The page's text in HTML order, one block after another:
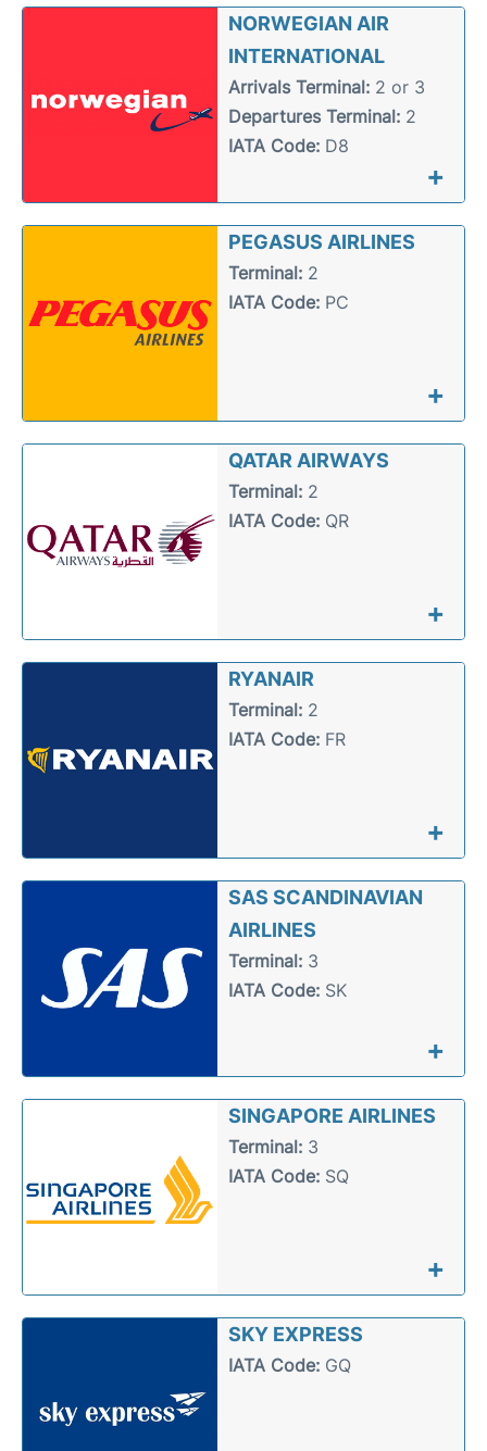
NORWEGIAN AIR
INTERNATIONAL
Arrivals Terminal:2 or 3
Departures Terminal:2
IATA Code:D8
+
PEGASUS AIRLINES
Terminal:2
IATA Code:PC
+
QATAR AIRWAYS
Terminal:2
IATA Code:QR
+
RYANAIR
Terminal:2
IATA Code:FR
+
SAS SCANDINAVIAN
AIRLINES
Terminal:3
IATA Code:SK
+
SINGAPORE AIRLINES
Terminal:3
IATA Code:SQ
+
SKY EXPRESS
IATA Code:GQ